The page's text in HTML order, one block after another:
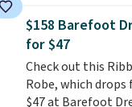
chairs are wrapped
coated polyester
all weather use,
neatly when you
space or store
$158 Barefoot
for $47
Check out this
Robe, which
$47 at Barefoot